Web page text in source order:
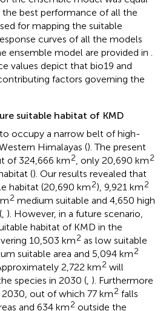
best performance of all the
for mapping the suitable
curves of all the models
ensemble model are provided in
values depict that bio19 and
factors governing the
suitable habitat of KMD
occupy a narrow belt of high-
Himalayas (). The present
of 324,666 km2 , only 20,690 km2
(). Our results revealed that
habitat (20,690 km2), 9,921 km2
2 medium suitable and 4,650 high
). However, in a future scenario,
habitat of KMD in the
10,503 km2 as low suitable
suitable area and 5,094 km2
2,722 km2 will
species in 2030 ( ). Furthermore
out of which 77 km2 falls
and 634 km2 outside the